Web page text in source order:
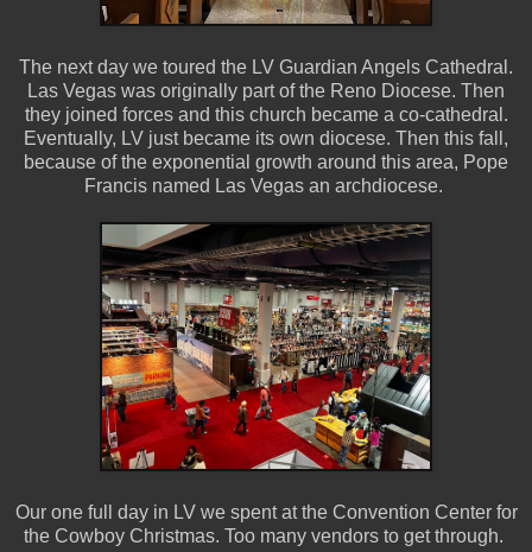
The next day we toured the LV Guardian Angels Cathedral.
Las Vegas was originally part of the Reno Diocese. Then
they joined forces and this church became a co-cathedral.
Eventually, LV just became its own diocese. Then this fall,
because of the exponential growth around this area, Pope
Francis named Las Vegas an archdiocese.
Our one full day in LV we spent at the Convention Center for
the Cowboy Christmas. Too many vendors to get through.